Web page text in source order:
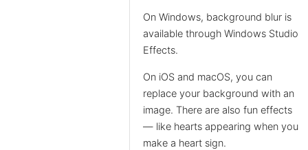
On Windows, background blur is
available through Windows Studio
Effects.
On iOS and macOS, you can
replace your background with an
image. There are also fun effects
— like hearts appearing when you
make a heart sign.